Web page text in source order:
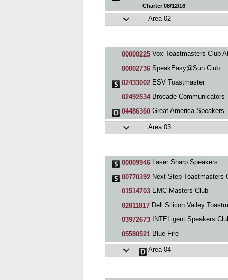
Charter 08/12/16
Area 02
00000225Vox Toastmasters Club At Los
00002736SpeakEasy@Sun Club
02433002ESV Toastmaster
02492534Brocade Communicators
04486360Great America Speakers
Area 03
00009946Laser Sharp Speakers
00770392Next Step Toastmasters
01514703EMC Masters Club
02811817Dell Silicon Valley
03972673INTELigent Speakers
05580521Blue Fire
Area 04